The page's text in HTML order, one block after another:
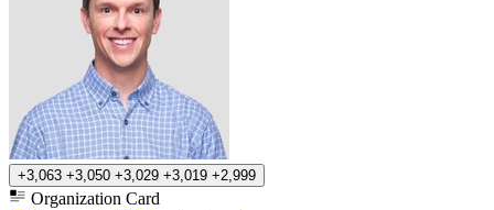
+3,063 +3,050 +3,029 +3,019 +2,999
Organization Card